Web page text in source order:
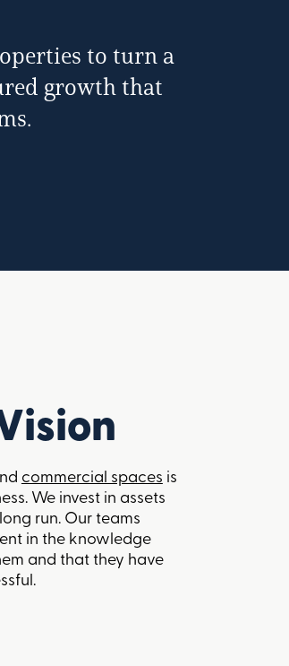
to turn a
growth that
commercial spaces is
We invest in assets
run. Our teams
in the knowledge
and that they have